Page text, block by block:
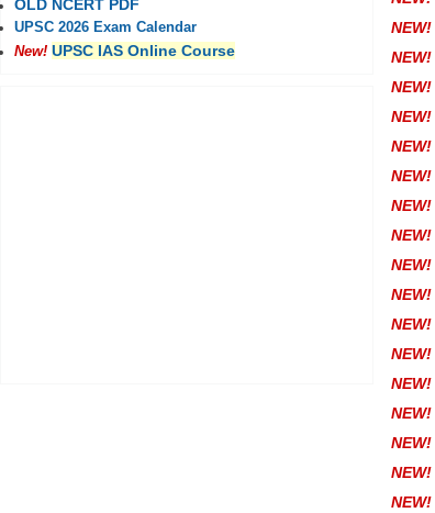
NEW!
NEW!
NEW!
NEW!
NEW!
NEW!
NEW!
NEW!
NEW!
NEW!
NEW!
NEW!
NEW!
NEW!
NEW!
NEW!
NEW!
OLD NCERT PDF
UPSC 2026 Exam Calendar
New! UPSC IAS Online Course